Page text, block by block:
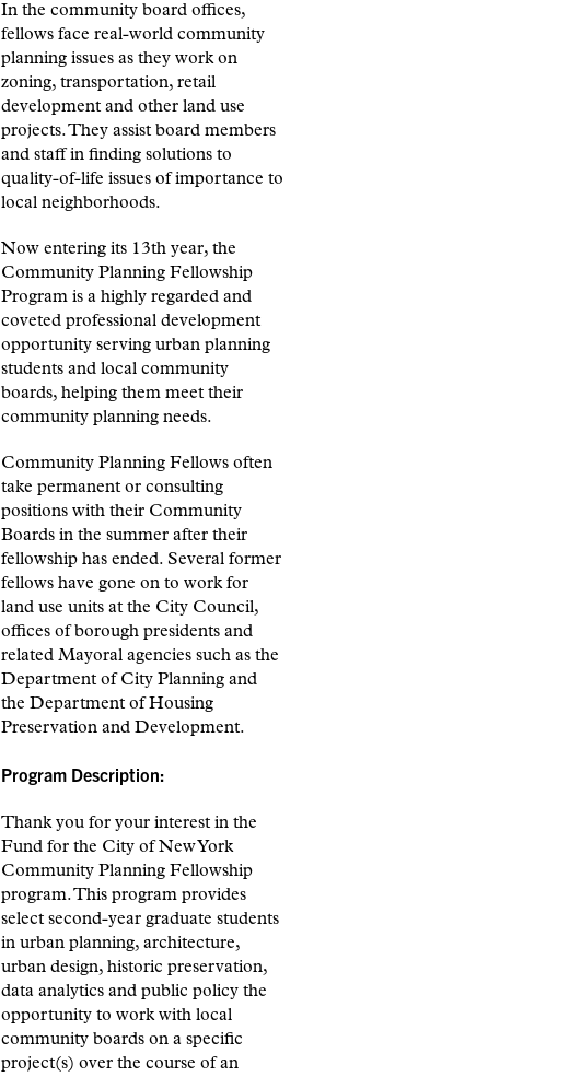
In the community board offices,
fellows face real-world community
planning issues as they work on
zoning, transportation, retail
development and other land use
projects. They assist board members
and staff in finding solutions to
quality-of-life issues of importance to
local neighborhoods.
Now entering its 13th year, the
Community Planning Fellowship
Program is a highly regarded and
coveted professional development
opportunity serving urban planning
students and local community
boards, helping them meet their
community planning needs.
Community Planning Fellows often
take permanent or consulting
positions with their Community
Boards in the summer after their
fellowship has ended. Several former
fellows have gone on to work for
land use units at the City Council,
offices of borough presidents and
related Mayoral agencies such as the
Department of City Planning and
the Department of Housing
Preservation and Development.
Program Description:
Thank you for your interest in the
Fund for the City of New York
Community Planning Fellowship
program. This program provides
select second-year graduate students
in urban planning, architecture,
urban design, historic preservation,
data analytics and public policy the
opportunity to work with local
community boards on a specific
project(s) over the course of an